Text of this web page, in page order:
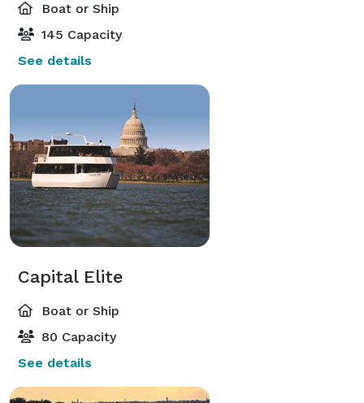
Boat or Ship
145 Capacity
See details
Capital Elite
Boat or Ship
80 Capacity
See details